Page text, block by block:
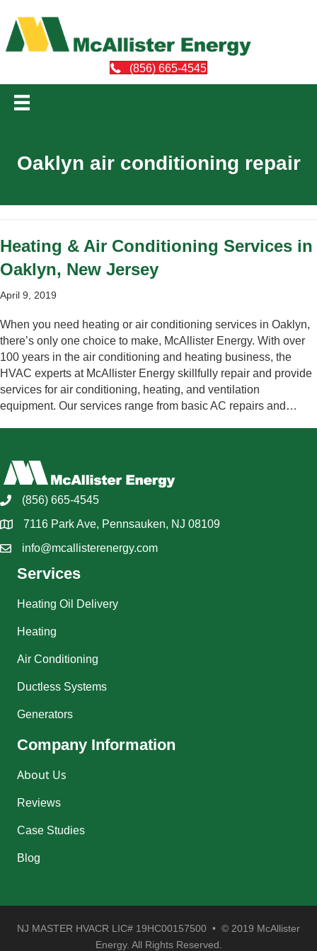
(856) 665-4545
Oaklyn air conditioning repair
Heating & Air Conditioning Services in
Oaklyn, New Jersey
April 9, 2019
When you need heating or air conditioning services in Oaklyn,
there’s only one choice to make, McAllister Energy. With over
100 years in the air conditioning and heating business, the
HVAC experts at McAllister Energy skillfully repair and provide
services for air conditioning, heating, and ventilation
equipment. Our services range from basic AC repairs and…
(856) 665-4545
7116 Park Ave, Pennsauken, NJ 08109
info@mcallisterenergy.com
Services
Heating Oil Delivery
Heating
Air Conditioning
Ductless Systems
Generators
Company Information
About Us
Reviews
Case Studies
Blog
NJ MASTER HVACR LIC# 19HC00157500 • © 2019 McAllister
Energy. All Rights Reserved.